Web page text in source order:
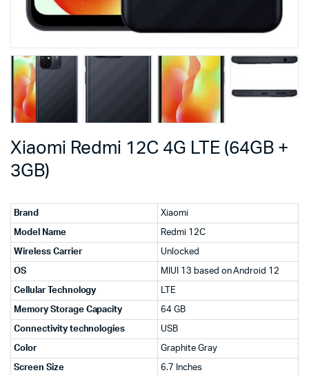
Xiaomi Redmi 12C 4G LTE (64GB +
3GB)
Brand Xiaomi
Model Name Redmi 12C
Wireless Carrier Unlocked
OS MIUI 13 based on Android 12
Cellular Technology LTE
Memory Storage Capacity 64 GB
Connectivity technologies USB
Color Graphite Gray
Screen Size 6.7 Inches